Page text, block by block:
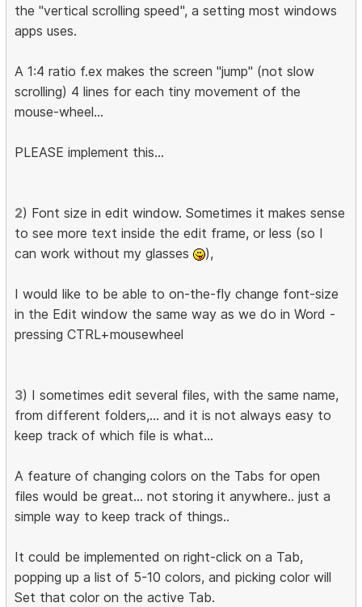
the "vertical scrolling speed", a setting most windows
apps uses.
A 1:4 ratio f.ex makes the screen "jump" (not slow
scrolling) 4 lines for each tiny movement of the
mouse-wheel...
PLEASE implement this...
2) Font size in edit window. Sometimes it makes sense
to see more text inside the edit frame, or less (so I
can work without my glasses
),
I would like to be able to on-the-fly change font-size
in the Edit window the same way as we do in Word -
pressing CTRL+mousewheel
3) I sometimes edit several files, with the same name,
from different folders,... and it is not always easy to
keep track of which file is what...
A feature of changing colors on the Tabs for open
files would be great... not storing it anywhere.. just a
simple way to keep track of things..
It could be implemented on right-click on a Tab,
popping up a list of 5-10 colors, and picking color will
Set that color on the active Tab.